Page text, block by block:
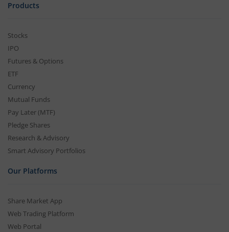
Products
Stocks
IPO
Futures & Options
ETF
Currency
Mutual Funds
Pay Later (MTF)
Pledge Shares
Research & Advisory
Smart Advisory Portfolios
Our Platforms
Share Market App
Web Trading Platform
Web Portal